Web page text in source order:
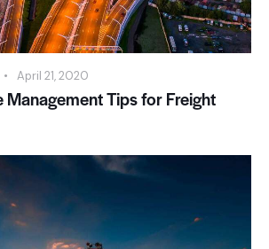
April 21, 2020
Management Tips for Freight